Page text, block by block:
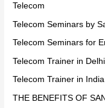
Telecom
Telecom Seminars by
Telecom Seminars for
Telecom Trainer in Delhi
Telecom Trainer in India
THE BENEFITS OF